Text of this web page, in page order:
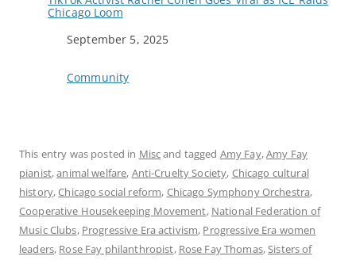
Chicago Loom
Date
September 5, 2025
In relation to
Community
This entry was posted in Miscand tagged Amy Fay,Amy Fay
pianist,animal welfare, Anti-Cruelty Society, Chicago cultural
history,Chicago social reform, Chicago Symphony Orchestra,
Cooperative Housekeeping Movement, National Federation of
Music Clubs, Progressive Era activism, Progressive Era women
leaders, Rose Fay philanthropist, Rose Fay Thomas,Sisters of